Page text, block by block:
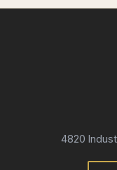
4820